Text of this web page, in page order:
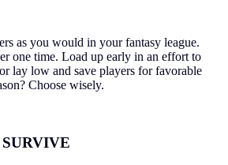
as you would in your fantasy league.
one time. Load up early in an effort to
lay low and save players for favorable
Choose wisely.